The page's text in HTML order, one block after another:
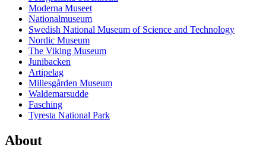
Moderna Museet
Nationalmuseum
Swedish National Museum of Science and Technology
Nordic Museum
The Viking Museum
Junibacken
Artipelag
Millesgården Museum
Waldemarsudde
Fasching
Tyresta National Park
About